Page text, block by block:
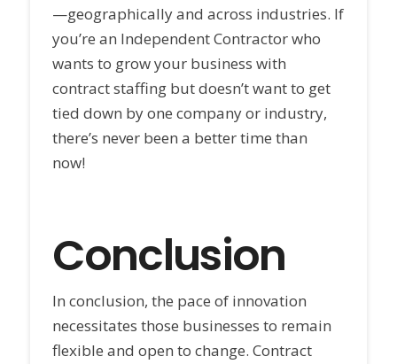
—geographically and across industries. If
you’re an Independent Contractor who
wants to grow your business with
contract staffing but doesn’t want to get
tied down by one company or industry,
there’s never been a better time than
now!
Conclusion
In conclusion, the pace of innovation
necessitates those businesses to remain
flexible and open to change. Contract